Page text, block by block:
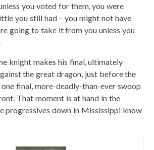
you voted for them, you were
you still had – you might not have
going to take it from you unless you
knight makes his final, ultimately
the great dragon, just before the
one final, more-deadly-than-ever swoop
That moment is at hand in the
progressives down in Mississippi know